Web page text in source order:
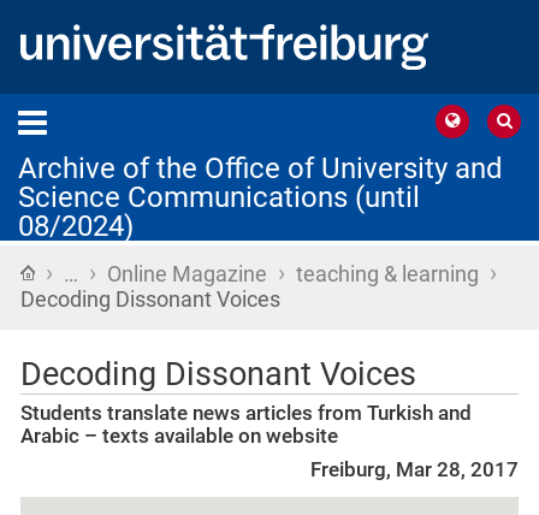
Archive of the Office of University and
Science Communications (until
08/2024)
Home
› … › Online Magazine › teaching & learning ›
Decoding Dissonant Voices
Decoding Dissonant Voices
Students translate news articles from Turkish and
Arabic – texts available on website
Freiburg, Mar 28, 2017